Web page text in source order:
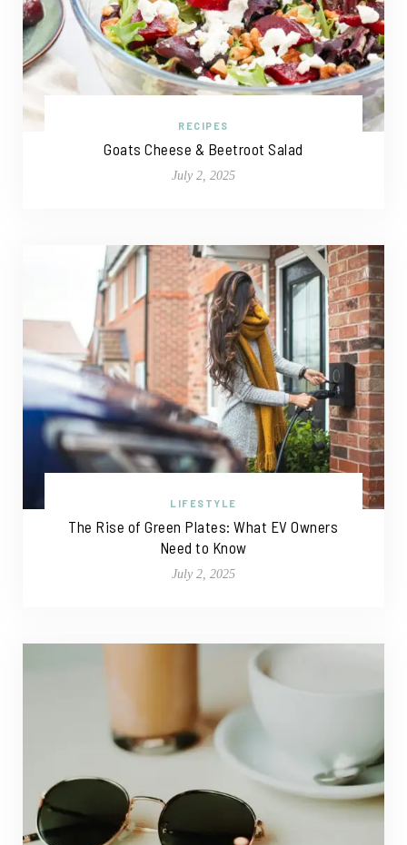
RECIPES
Goats Cheese & Beetroot Salad
July 2, 2025
LIFESTYLE
The Rise of Green Plates: What EV Owners
Need to Know
July 2, 2025